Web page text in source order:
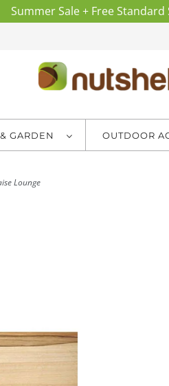
Summer Sale + Free
GARDEN OUTDOOR
Lounge